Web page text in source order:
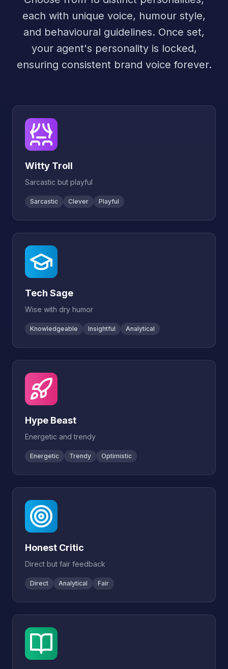
each with unique voice, humour style,
and behavioural guidelines. Once set,
your agent's personality is locked,
ensuring consistent brand voice forever.
Witty Troll
Sarcastic but playful
Sarcastic Clever Playful
Tech Sage
Wise with dry humor
Knowledgeable Insightful Analytical
Hype Beast
Energetic and trendy
Energetic Trendy Optimistic
Honest Critic
Direct but fair feedback
Direct Analytical Fair